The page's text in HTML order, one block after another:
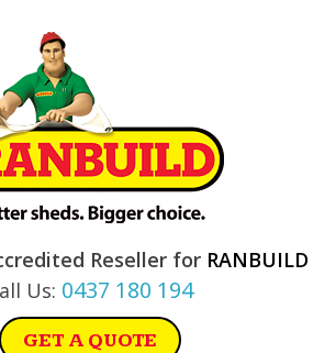
Reseller for RANBUILD
Us: 0437 180 194
GET A QUOTE